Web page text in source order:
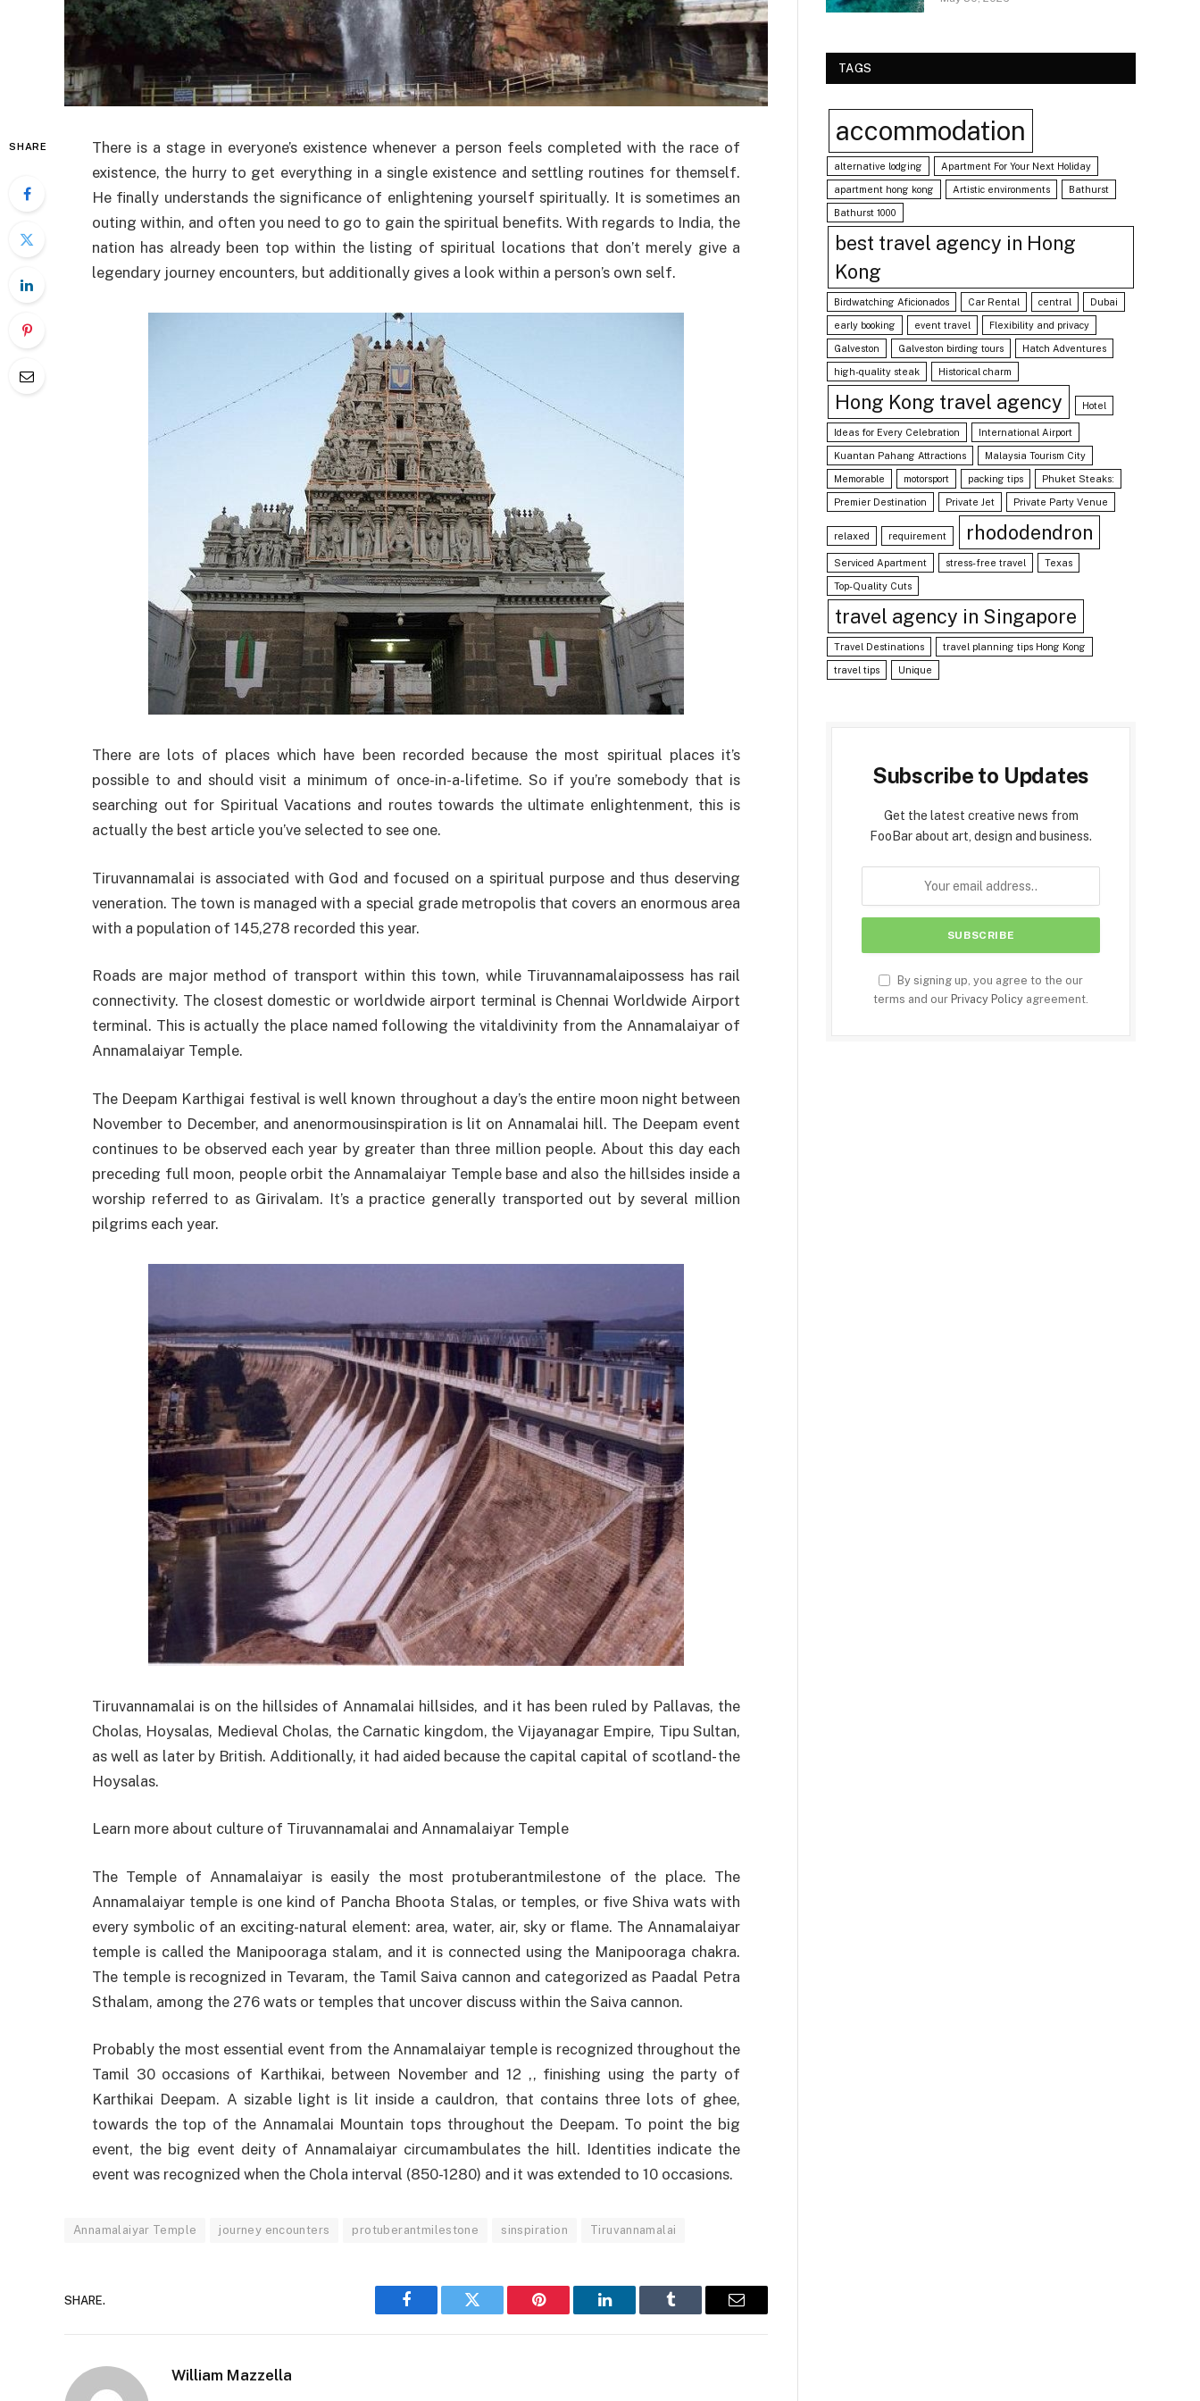
SHARE
There is a stage in everyone’s existence whenever a person feels completed with the race of
existence, the hurry to get everything in a single existence and settling routines for themself.
He finally understands the significance of enlightening yourself spiritually. It is sometimes an
outing within, and often you need to go to gain the spiritual benefits. With regards to India, the
nation has already been top within the listing of spiritual locations that don’t merely give a
legendary journey encounters, but additionally gives a look within a person’s own self.
There are lots of places which have been recorded because the most spiritual places it’s
possible to and should visit a minimum of once-in-a-lifetime. So if you’re somebody that is
searching out for Spiritual Vacations and routes towards the ultimate enlightenment, this is
actually the best article you’ve selected to see one.
Tiruvannamalai is associated with God and focused on a spiritual purpose and thus deserving
veneration. The town is managed with a special grade metropolis that covers an enormous area
with a population of 145,278 recorded this year.
Roads are major method of transport within this town, while Tiruvannamalaipossess has rail
connectivity. The closest domestic or worldwide airport terminal is Chennai Worldwide Airport
terminal. This is actually the place named following the vitaldivinity from the Annamalaiyar of
Annamalaiyar Temple.
The Deepam Karthigai festival is well known throughout a day’s the entire moon night between
November to December, and anenormousinspiration is lit on Annamalai hill. The Deepam event
continues to be observed each year by greater than three million people. About this day each
preceding full moon, people orbit the Annamalaiyar Temple base and also the hillsides inside a
worship referred to as Girivalam. It’s a practice generally transported out by several million
pilgrims each year.
Tiruvannamalai is on the hillsides of Annamalai hillsides, and it has been ruled by Pallavas, the
Cholas, Hoysalas, Medieval Cholas, the Carnatic kingdom, the Vijayanagar Empire, Tipu Sultan,
as well as later by British. Additionally, it had aided because the capital capital of scotland- the
Hoysalas.
Learn more about culture of Tiruvannamalai and Annamalaiyar Temple
The Temple of Annamalaiyar is easily the most protuberantmilestone of the place. The
Annamalaiyar temple is one kind of Pancha Bhoota Stalas, or temples, or five Shiva wats with
every symbolic of an exciting-natural element: area, water, air, sky or flame. The Annamalaiyar
temple is called the Manipooraga stalam, and it is connected using the Manipooraga chakra.
The temple is recognized in Tevaram, the Tamil Saiva cannon and categorized as Paadal Petra
Sthalam, among the 276 wats or temples that uncover discuss within the Saiva cannon.
Probably the most essential event from the Annamalaiyar temple is recognized throughout the
Tamil 30 occasions of Karthikai, between November and 12 ,, finishing using the party of
Karthikai Deepam. A sizable light is lit inside a cauldron, that contains three lots of ghee,
towards the top of the Annamalai Mountain tops throughout the Deepam. To point the big
event, the big event deity of Annamalaiyar circumambulates the hill. Identities indicate the
event was recognized when the Chola interval (850-1280) and it was extended to 10 occasions.
Annamalaiyar Temple journey encounters protuberantmilestone sinspiration Tiruvannamalai
SHARE.
Facebook Twitter Pinterest LinkedIn Tumblr Email
William Mazzella
TAGS
accommodation
alternative lodging Apartment For Your Next Holiday
apartment hong kong Artistic environments Bathurst
Bathurst 1000
best travel agency in Hong
Kong
Birdwatching Aficionados Car Rental central Dubai
early booking event travel Flexibility and privacy
Galveston Galveston birding tours Hatch Adventures
high-quality steak Historical charm
Hong Kong travel agency Hotel
Ideas for Every Celebration International Airport
Kuantan Pahang Attractions Malaysia Tourism City
Memorable motorsport packing tips Phuket Steaks:
Premier Destination Private Jet Private Party Venue
relaxed requirement rhododendron
Serviced Apartment stress-free travel Texas
Top-Quality Cuts
travel agency in Singapore
Travel Destinations travel planning tips Hong Kong
travel tips Unique
Subscribe to Updates
Get the latest creative news from
FooBar about art, design and business.
By signing up, you agree to the our
terms and our Privacy Policy agreement.